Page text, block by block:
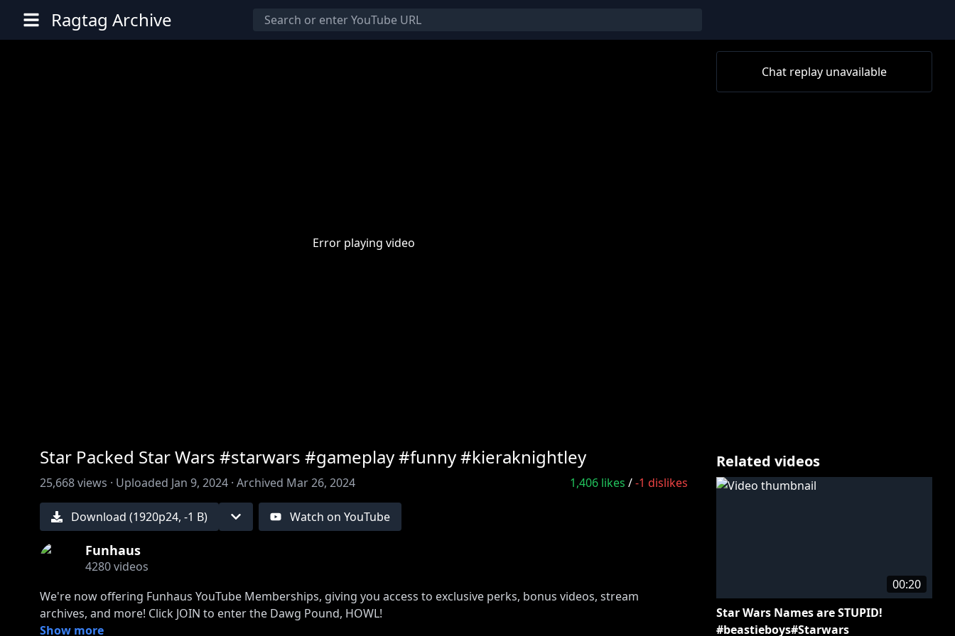
Ragtag Archive
Error playing video
Chat replay unavailable
Star Packed Star Wars #starwars #gameplay #funny #kieraknightley
25,668views · Uploaded Jan 9, 2024 · Archived Mar 26, 2024 1,406 likes /-1 dislikes
Download (1920p24, -1 B) Watch on YouTube
Funhaus
4280videos
We're now offering Funhaus YouTube Memberships, giving you access to exclusive perks, bonus videos, stream
https://www.youtube.com/funhaus/join
Show more
Related videos
00:20
Star Wars Names are STUPID!
#beastieboys#Starwars